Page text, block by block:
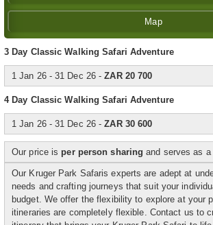
Map
3 Day Classic Walking Safari Adventure
1 Jan 26 - 31 Dec 26 -ZAR 20 700
4 Day Classic Walking Safari Adventure
1 Jan 26 - 31 Dec 26 -ZAR 30 600
Our price is per person sharing and serves as a
Our Kruger Park Safaris experts are adept at
needs and crafting journeys that suit your
budget. We offer the flexibility to explore at your
itineraries are completely flexible. Contact us to